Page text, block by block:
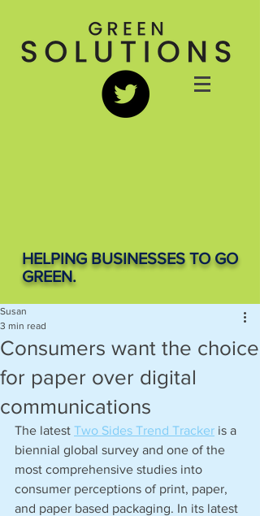
HELPING BUSINESSES TO GO
GREEN.
Consumers want the choice
for paper over digital
communications
Susan
3 min read
The latest Two Sides Trend Tracker is a
biennial global survey and one of the
most comprehensive studies into
consumer perceptions of print, paper,
and paper based packaging. In its latest